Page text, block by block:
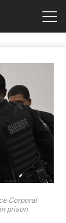
Corporal
prison